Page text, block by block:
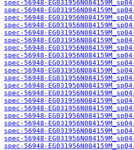
spec-56948-
spec-56948-
spec-56948-
spec-56948-
spec-56948-
spec-56948-
spec-56948-
spec-56948-
spec-56948-
spec-56948-
spec-56948-
spec-56948-
spec-56948-
spec-56948-
spec-56948-
spec-56948-
spec-56948-
spec-56948-
spec-56948-
spec-56948-